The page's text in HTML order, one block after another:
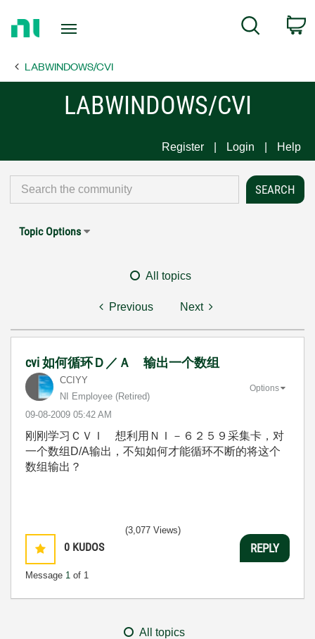
Page
Search
LABWINDOWS/CVI
LABWINDOWS/CVI
Register Login Help
Topic Options
All topics
Previous Next
cvi 如何循环Ｄ／Ａ 输出一个数组
CCIYY
NI Employee (retired)
‎09-08-2009 05:42 AM
Options
刚刚学习ＣＶＩ 想利用ＮＩ－６２５９采集卡，对
一个数组D/A输出，不知如何才能循环不断的将这个
数组输出？
0 KUDOS
Message 1 of 1
(3,077 Views)
REPLY
All topics